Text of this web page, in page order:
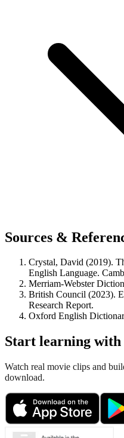
Sources &
Crystal, David (2019).
English Language.
Merriam-Webster
British Council (2023).
Research Report.
Oxford English
Start learning
Watch real movie clips and
download.